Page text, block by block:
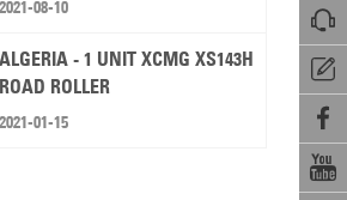




2021-08-10
ALGERIA - 1 UNIT XCMG XS143H
ROAD ROLLER
2021-01-15